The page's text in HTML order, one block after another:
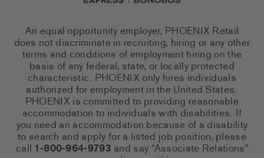
An equal opportunity employer, PHOENIX Retail
does not discriminate in recruiting, hiring or any other
terms and conditions of employment hiring on the
basis of any federal, state, or locally protected
characteristic. PHOENIX only hires individuals
authorized for employment in the United States.
PHOENIX is committed to providing reasonable
accommodation to individuals with disabilities. If
you need an accommodation because of a disability
to search and apply for a listed job position, please
call 1-800-964-9793 and say “Associate Relations”